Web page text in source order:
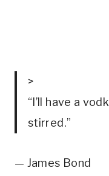
>
“I’ll have a
stirred.”
— James Bond